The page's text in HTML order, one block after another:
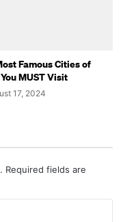
Famous Cities of
MUST Visit
17, 2024
Required fields are